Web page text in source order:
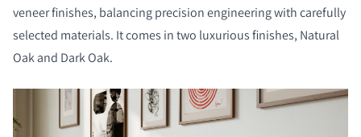
veneer finishes, balancing precision engineering with carefully
selected materials. It comes in two luxurious finishes, Natural
Oak and Dark Oak.